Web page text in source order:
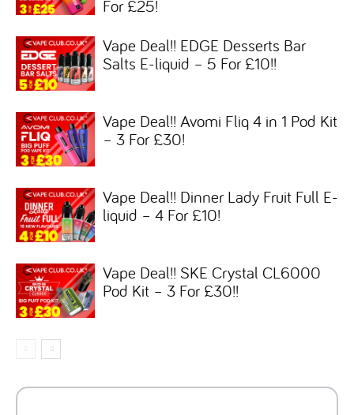
For £25!
Vape Deal!! EDGE Desserts Bar
Salts E-liquid – 5 For £10!!
Vape Deal!! Avomi Fliq 4 in 1 Pod Kit
– 3 For £30!
Vape Deal!! Dinner Lady Fruit Full E-
liquid – 4 For £10!
Vape Deal!! SKE Crystal CL6000
Pod Kit – 3 For £30!!